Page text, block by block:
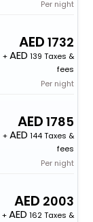
Per night
1732
+
139 Taxes &
fees
Per night
1785
+
144 Taxes &
fees
Per night
2003
+ 162 Taxes &